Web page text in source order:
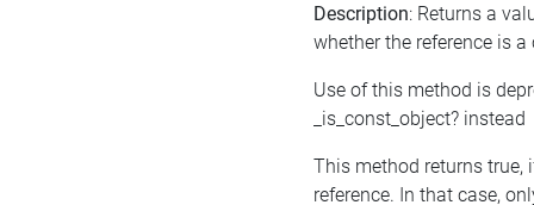
Description: Returns a
whether the reference is a
Use of this method is
_is_const_object? instead
This method returns true,
reference. In that case,